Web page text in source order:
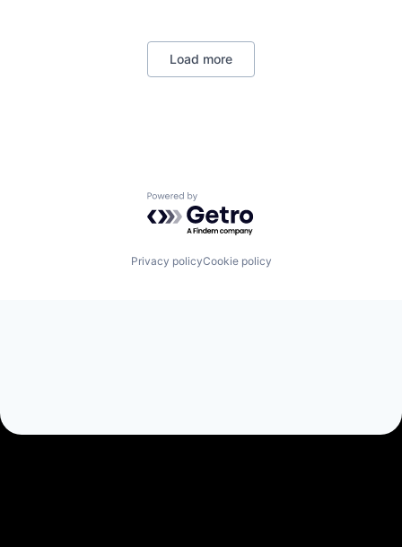
Data-Driven Insights
Decision/Risk Analysis
Medical Records
Load more
Powered by Getro.com
Privacy policyCookie policy